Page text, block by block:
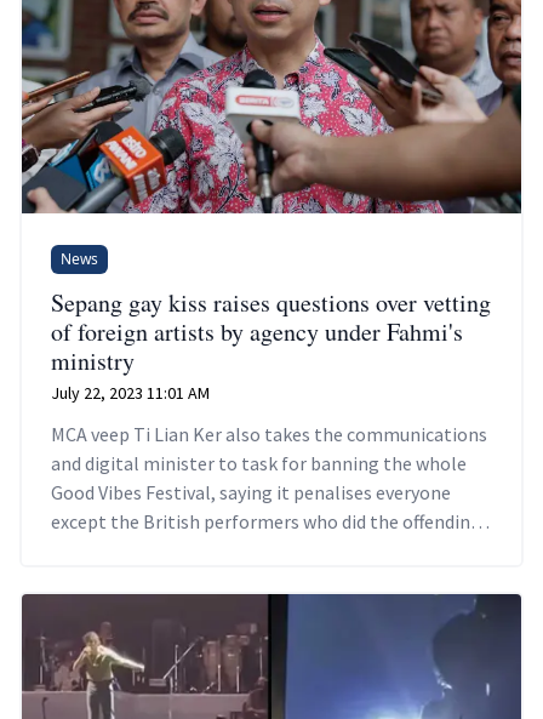
News
Sepang gay kiss raises questions over vetting
of foreign artists by agency under Fahmi's
ministry
July 22, 2023 11:01 AM
MCA veep Ti Lian Ker also takes the communications
and digital minister to task for banning the whole
Good Vibes Festival, saying it penalises everyone
except the British performers who did the offending